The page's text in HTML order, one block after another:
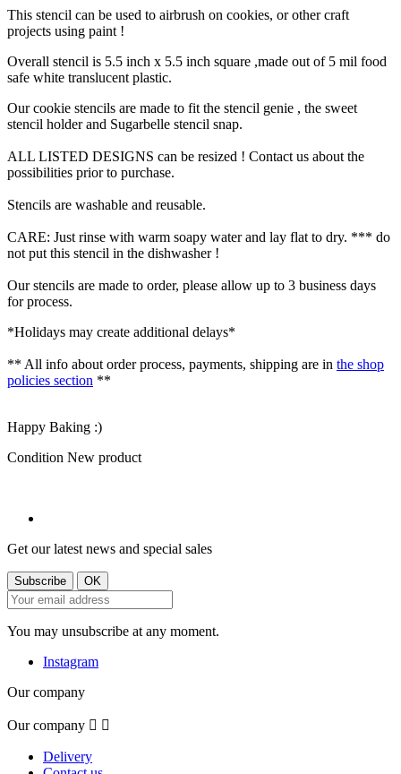
This stencil can be used to airbrush on cookies, or other craft
projects using paint !
Overall stencil is 5.5 inch x 5.5 inch square ,made out of 5 mil food
safe white translucent plastic.
Our cookie stencils are made to fit the stencil genie , the sweet
stencil holder and Sugarbelle stencil snap.
ALL LISTED DESIGNS can be resized ! Contact us about the
possibilities prior to purchase.
Stencils are washable and reusable.
CARE: Just rinse with warm soapy water and lay flat to dry. *** do
not put this stencil in the dishwasher !
Our stencils are made to order, please allow up to 3 business days
for process.
*Holidays may create additional delays*
** All info about order process, payments, shipping are in the shop
policies section **
Happy Baking :)
Condition New product
Get our latest news and special sales
You may unsubscribe at any moment.
Instagram
Our company
Our company  
Delivery